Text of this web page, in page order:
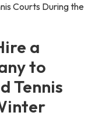
Courts During the
a
to
Tennis